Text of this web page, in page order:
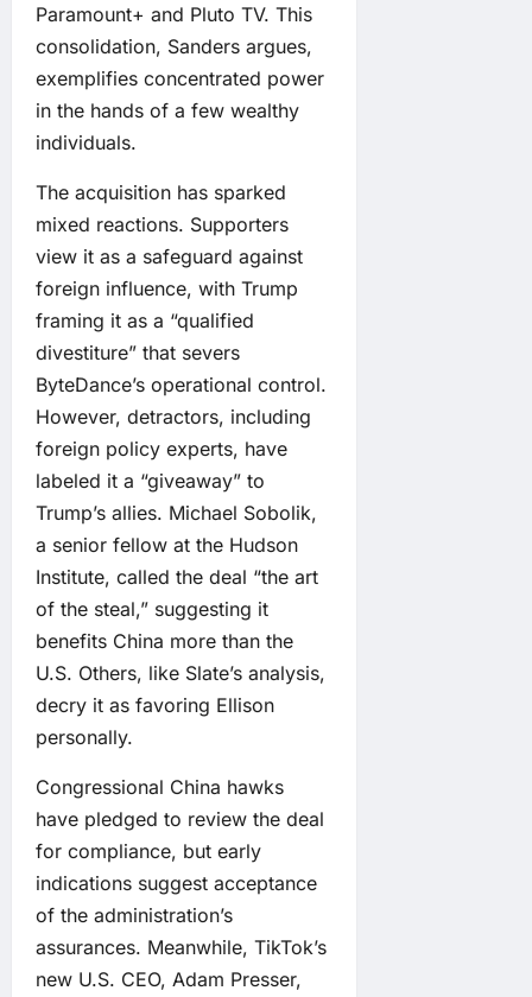
Paramount+ and Pluto TV. This
consolidation, Sanders argues,
exemplifies concentrated power
in the hands of a few wealthy
individuals.
The acquisition has sparked
mixed reactions. Supporters
view it as a safeguard against
foreign influence, with Trump
framing it as a “qualified
divestiture” that severs
ByteDance’s operational control.
However, detractors, including
foreign policy experts, have
labeled it a “giveaway” to
Trump’s allies. Michael Sobolik,
a senior fellow at the Hudson
Institute, called the deal “the art
of the steal,” suggesting it
benefits China more than the
U.S. Others, like Slate’s analysis,
decry it as favoring Ellison
personally.
Congressional China hawks
have pledged to review the deal
for compliance, but early
indications suggest acceptance
of the administration’s
assurances. Meanwhile, TikTok’s
new U.S. CEO, Adam Presser,